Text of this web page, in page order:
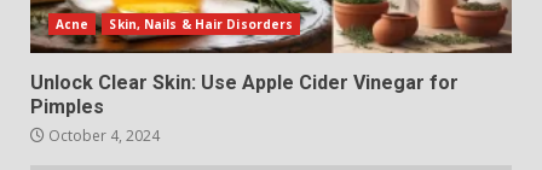
Acne Skin, Nails & Hair Disorders
Unlock Clear Skin: Use Apple Cider Vinegar for
Pimples
October 4, 2024